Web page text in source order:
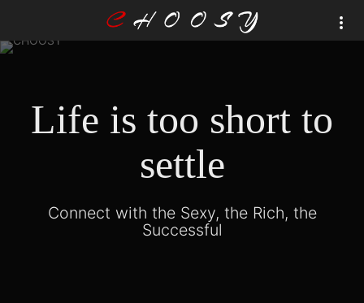
Life is too short to
settle
Connect with the Sexy, the Rich, the
Successful